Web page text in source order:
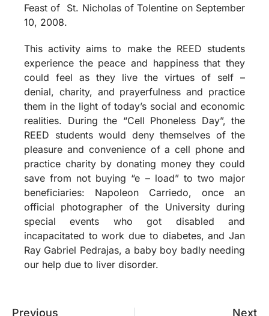
Feast of St. Nicholas of Tolentine on September
10, 2008.
This activity aims to make the REED students
experience the peace and happiness that they
could feel as they live the virtues of self –
denial, charity, and prayerfulness and practice
them in the light of today’s social and economic
realities. During the “Cell Phoneless Day”, the
REED students would deny themselves of the
pleasure and convenience of a cell phone and
practice charity by donating money they could
save from not buying “e – load” to two major
beneficiaries: Napoleon Carriedo, once an
official photographer of the University during
special events who got disabled and
incapacitated to work due to diabetes, and Jan
Ray Gabriel Pedrajas, a baby boy badly needing
our help due to liver disorder.
Previous
Next